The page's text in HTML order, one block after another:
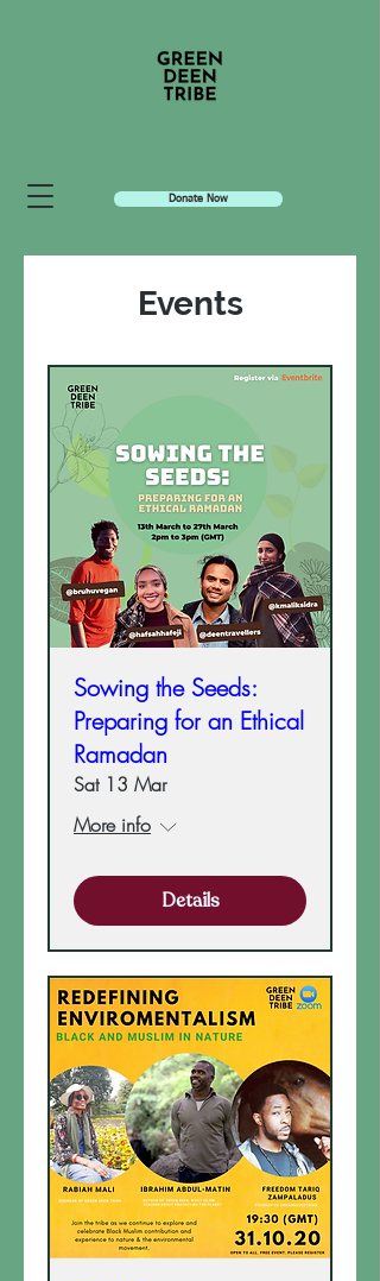
Donate Now
Events
Sowing the Seeds:
Preparing for an Ethical
Ramadan
Sat 13 Mar
More info
Details